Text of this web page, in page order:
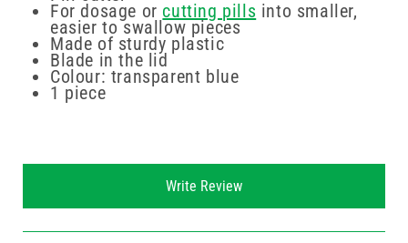
For dosage or cutting pills into smaller,
easier to swallow pieces
Made of sturdy plastic
Blade in the lid
Colour: transparent blue
1 piece
Write Review